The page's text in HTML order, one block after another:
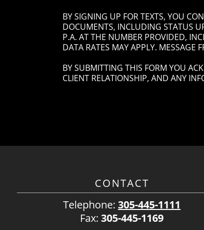
BY SIGNING UP FOR TEXTS, YOU
DOCUMENTS, INCLUDING STATUS
P.A. AT THE NUMBER PROVIDED,
DATA RATES MAY APPLY. MESSAGE
BY SUBMITTING THIS FORM YOU
CLIENT RELATIONSHIP, AND ANY
CONTACT
Telephone:305-445-1111
Fax:305-445-1169